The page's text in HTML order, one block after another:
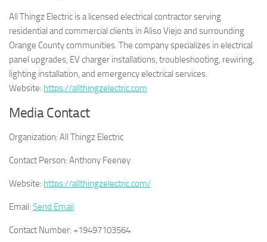
All Thingz Electric is a licensed electrical contractor serving
residential and commercial clients in Aliso Viejo and surrounding
Orange County communities. The company specializes in electrical
panel upgrades, EV charger installations, troubleshooting, rewiring,
lighting installation, and emergency electrical services.
Website: https://allthingzelectric.com
Media Contact
Organization: All Thingz Electric
Contact Person: Anthony Feeney
Website: https://allthingzelectric.com/
Email: Send Email
Contact Number: +19497103564